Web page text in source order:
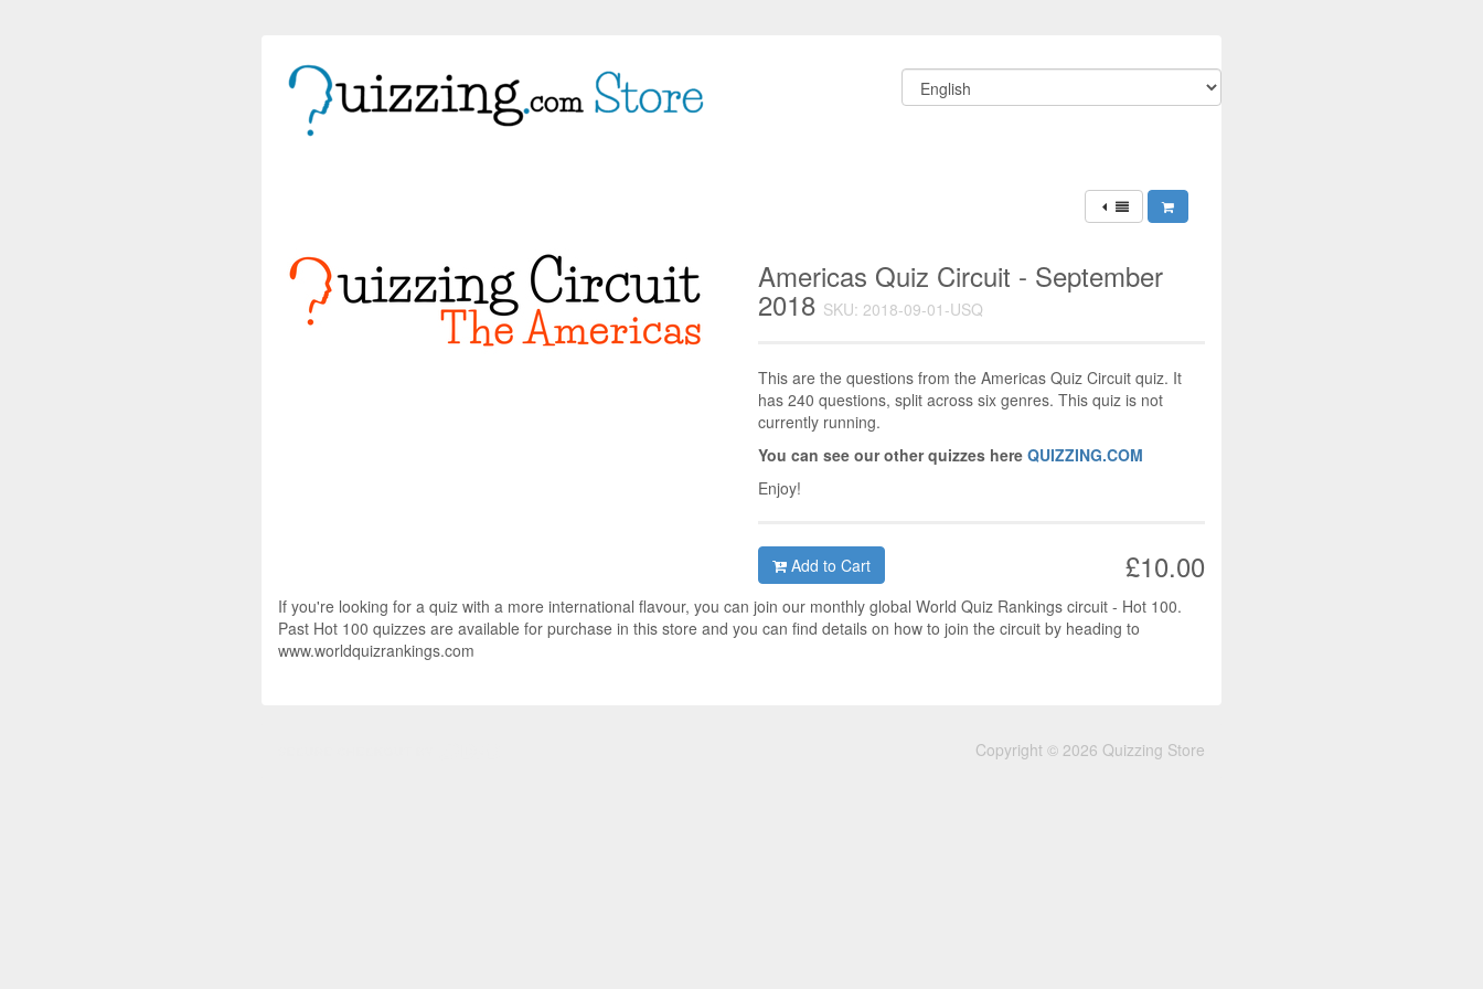
Americas Quiz Circuit - September
2018 SKU: 2018-09-01-USQ
This are the questions from the Americas Quiz Circuit quiz. It
has 240 questions, split across six genres. This quiz is not
currently running.
You can see our other quizzes here QUIZZING.COM
Enjoy!
£10.00
Add to Cart
If you're looking for a quiz with a more international flavour, you can join our monthly global World Quiz Rankings circuit - Hot 100.
Past Hot 100 quizzes are available for purchase in this store and you can find details on how to join the circuit by heading to
www.worldquizrankings.com
Copyright © 2026 Quizzing Store